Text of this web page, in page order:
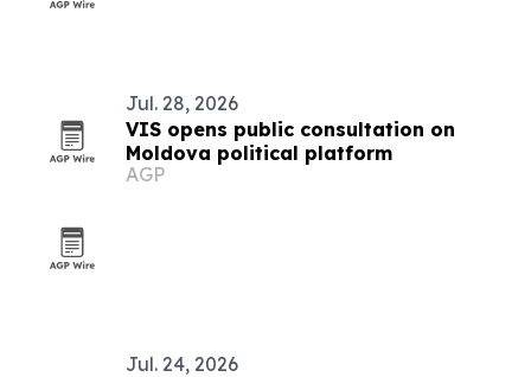
Jul. 28, 2026
VIS opens public consultation on
Moldova political platform
AGP
Jul. 24, 2026